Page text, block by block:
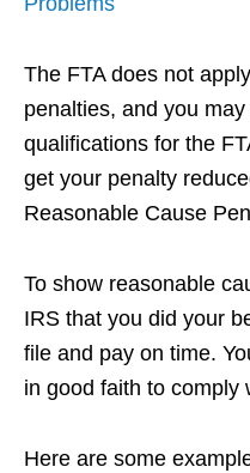
The FTA does not
penalties, and you
qualifications for the
get your penalty
Reasonable Cause
To show reasonable
IRS that you did your
file and pay on time.
in good faith to comply
Here are some